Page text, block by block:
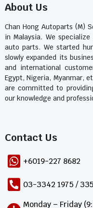
About Us
Chan Hong Autoparts (M)
in Malaysia. We
auto parts. We started
slowly expanded its
and international
Egypt, Nigeria, Myanmar,
are committed to
our knowledge and
Contact Us​
+6019-227 8682
03-3342 1975 /
Monday – Friday